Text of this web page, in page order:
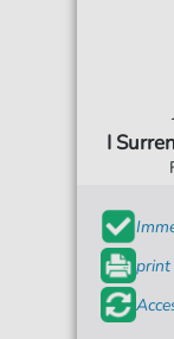
I
print